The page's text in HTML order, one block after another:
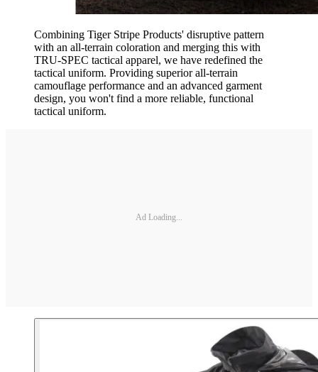
Combining Tiger Stripe Products' disruptive pattern
with an all-terrain coloration and merging this with
TRU-SPEC tactical apparel, we have redefined the
tactical uniform. Providing superior all-terrain
camouflage performance and an advanced garment
design, you won't find a more reliable, functional
tactical uniform.
Ad Loading...